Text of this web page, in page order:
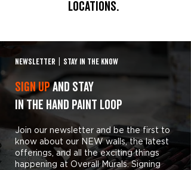
locations.
NEWSLETTER STAY IN THE KNOW
Sign Upand stay
in the hand paint loop
Join our newsletter and be the first to
know about our NEW walls, the latest
offerings, and all the exciting things
happening at Overall Murals. Signing